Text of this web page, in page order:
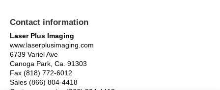
Contact information
Laser Plus Imaging
www.laserplusimaging.com
6739 Variel Ave
Canoga Park, Ca. 91303
Fax (818) 772-6012
Sales (866) 804-4418